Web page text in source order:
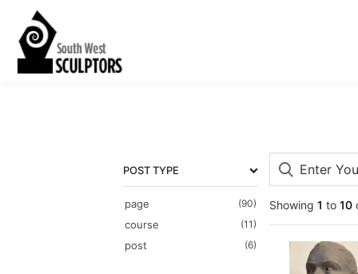
POST TYPE
page (90)
course (11)
post (6)
Showing 1 to 10